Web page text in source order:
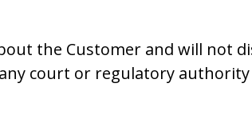
the Customer and will not
court or regulatory